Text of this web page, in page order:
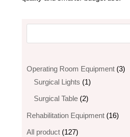
Operating Room Equipment 33
Surgical Lights 11
Surgical Table 22
products
Rehabilitation Equipment 1616
All product 127127